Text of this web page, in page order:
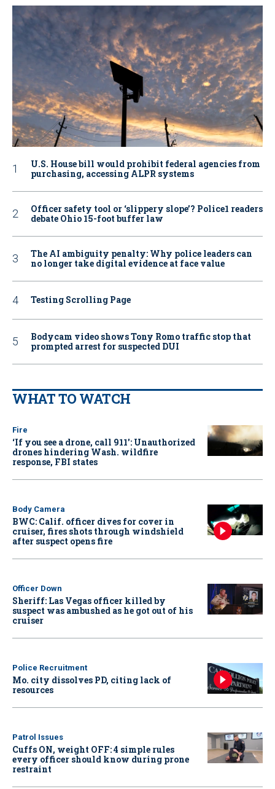
U.S. House bill would prohibit federal agencies from
purchasing, accessing ALPR systems
Officer safety tool or ‘slippery slope’? Police1 readers
debate Ohio 15-foot buffer law
The AI ambiguity penalty: Why police leaders can
no longer take digital evidence at face value
Testing Scrolling Page
Bodycam video shows Tony Romo traffic stop that
prompted arrest for suspected DUI
WHAT TO WATCH
Fire
‘If you see a drone, call 911': Unauthorized
drones hindering Wash. wildfire
response, FBI states
Body Camera
BWC: Calif. officer dives for cover in
cruiser, fires shots through windshield
after suspect opens fire
Officer Down
Sheriff: Las Vegas officer killed by
suspect was ambushed as he got out of his
cruiser
Police Recruitment
Mo. city dissolves PD, citing lack of
resources
Patrol Issues
Cuffs ON, weight OFF: 4 simple rules
every officer should know during prone
restraint